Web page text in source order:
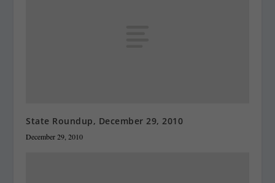
State Roundup, December 29, 2010
December 29, 2010